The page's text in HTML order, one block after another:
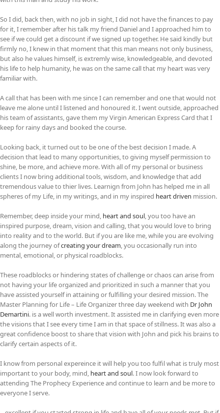
So I did, back then, with no job in sight, I did not have the finances to pay
for it, I remember after his talk my friend Daniel and I approached him to
see if we could get a discount if we signed up together. He said kindly but
firmly no, I knew in that moment that this man means not only business,
but also he values himself, is extremly wise, knowledgeable, and devoted
his life to help humanity, he was on the same call that my heart was very
familiar with.
A call that has been with me since I can remember and one that would not
leave me alone until I listened and honoured it. I went outside, approached
his team of assistants, gave them my Virgin American Express Card that I
keep for rainy days and booked the course.
Looking back, it turned out to be one of the best decision I made. A
decision that lead to many opportunities, to giving myself permission to
shine, be more, and achieve more. With all of my personal or business
clients I now bring additional tools, wisdom, and knowledge that add
tremendous value to thier lives. Learnign from John has helped me in all
spheres of my Life, in my writings, and in my inspired heart driven mission.
Remember, deep inside your mind, heart and soul, you too have an
inspired purpose, dream, vision and calling, that you would love to bring
into reality and to the world. But if you are like me, while you are evolving
along the journey ofcreating your dream, you occasionally run into
mental, emotional, or physical roadblocks.
These roadblocks or hindering states of challenge or chaos can arise from
not having your life organized and prioritized in such a manner that you
have assisted yourself in attaining or fulfilling your desired mission. The
Master Planning for Life – Life Organizer three day weekend with Dr John
Demartini. is a well worth investment. It assisted me in clarifying even more
the visions that I see every time I am in that space of stillness. It was also a
great confidence boost to share that vision with John and pick his brains to
clarify certain aspects of it.
I know from personal expereince it will help you too fulfil what is truly most
important to your body, mind, heart and soul. I now look forward to
attending The Prophecy Experience and continue to learn and be more to
everyone I serve.